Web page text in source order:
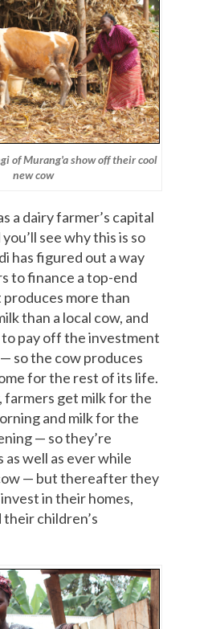
of Murang'a show off their cool
new cow
a dairy farmer’s capital
see why this is so
has figured out a way
to finance a top-end
more than
than a local cow, and
pay off the investment
so the cow produces
for the rest of its life.
farmers get milk for the
and milk for the
— so they’re
well as ever while
— but thereafter they
in their homes,
children’s